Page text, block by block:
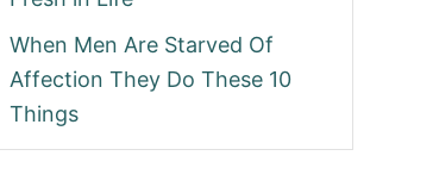
When Men Are Starved Of
Affection They Do These 10
Things